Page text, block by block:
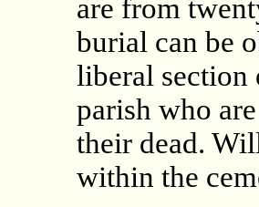
are from
burial can be
liberal section
parish who
their dead.
within the